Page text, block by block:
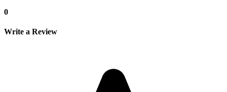
0
Write a Review